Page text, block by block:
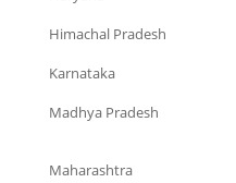
Himachal Pradesh
Karnataka
Madhya Pradesh
Maharashtra